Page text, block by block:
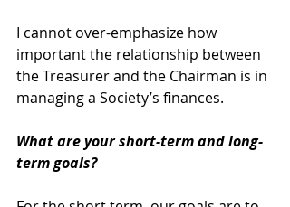
I cannot over-emphasize how
important the relationship between
the Treasurer and the Chairman is in
managing a Society’s finances.
What are your short-term and long-
term goals?